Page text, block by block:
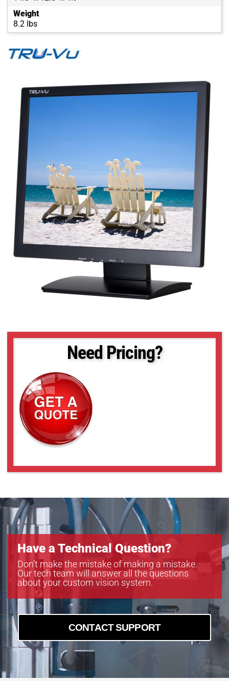
Weight
8.2 lbs
Need Pricing?
Have a Technical Question?
Don’t make the mistake of making a mistake.
Our tech team will answer all the questions
about your custom vision system.
CONTACT SUPPORT